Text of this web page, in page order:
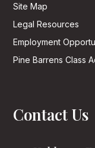
Site Map
Legal Resources
Employment
Pine Barrens Class
Contact Us